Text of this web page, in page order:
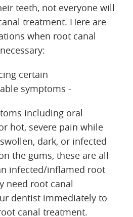
teeth, not everyone will
treatment. Here are
when root canal
certain
symptoms -
including oral
hot, severe pain while
dark, or infected
the gums, these are all
infected/inflamed root
need root canal
dentist immediately to
canal treatment.